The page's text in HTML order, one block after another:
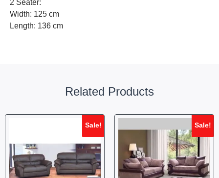
2 Seater:
Width: 125 cm
Length: 136 cm
Related Products
Sale! Sale!